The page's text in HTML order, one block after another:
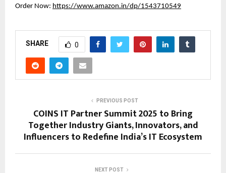
Order Now: https://www.amazon.in/dp/1543710549
SHARE 0
PREVIOUS POST
COINS IT Partner Summit 2025 to Bring
Together Industry Giants, Innovators, and
Influencers to Redefine India’s IT Ecosystem
NEXT POST